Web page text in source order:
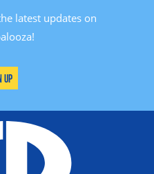
latest updates on
Up